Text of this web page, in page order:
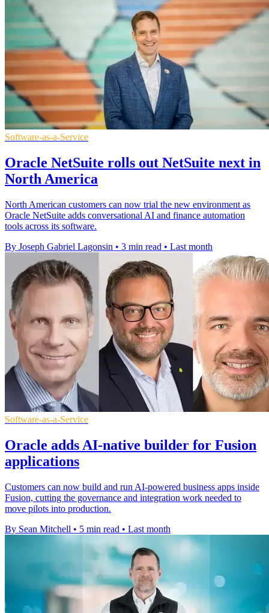
Software-as-a-Service
Oracle NetSuite rolls out NetSuite next in
North America
North American customers can now trial the new environment as
Oracle NetSuite adds conversational AI and finance automation
tools across its software.
By Joseph Gabriel Lagonsin • 3 min read • Last month
Software-as-a-Service
Oracle adds AI-native builder for Fusion
applications
Customers can now build and run AI-powered business apps inside
Fusion, cutting the governance and integration work needed to
move pilots into production.
By Sean Mitchell • 5 min read • Last month